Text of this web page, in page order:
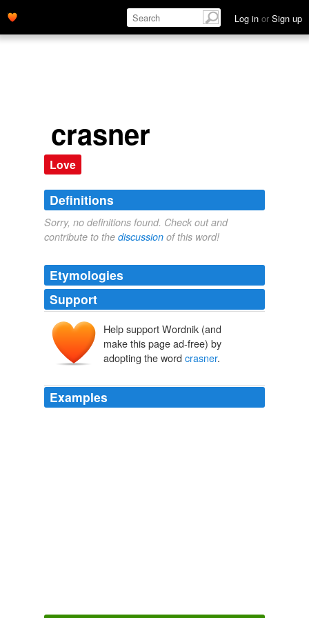
Log in or Sign up
crasner
Love
Definitions
Sorry, no definitions found. Check out and
contribute to the discussion of this word!
Etymologies
Support
Help support Wordnik (and
make this page ad-free) by
adopting the word crasner.
Examples